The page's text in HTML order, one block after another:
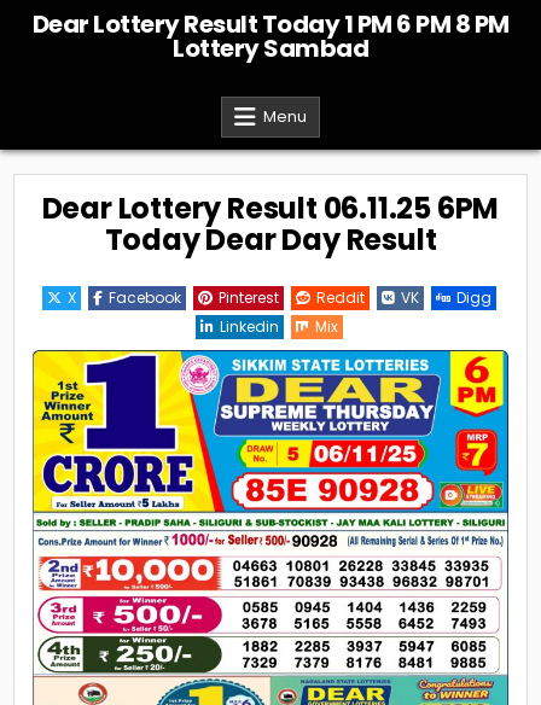
Dear Lottery Result Today 1 PM 6 PM 8 PM
Lottery Sambad
Menu
Dear Lottery Result 06.11.25 6PM
Today Dear Day Result
X Facebook Pinterest Reddit VK
Digg
Linkedin
Mix